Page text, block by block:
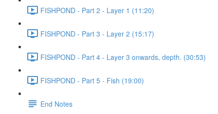
FISHPOND - Part 2 - Layer 1 (11:20)
FISHPOND - Part 3 - Layer 2 (15:17)
FISHPOND - Part 4 - Layer 3 onwards, depth. (30:53)
FISHPOND - Part 5 - Fish (19:00)
End Notes